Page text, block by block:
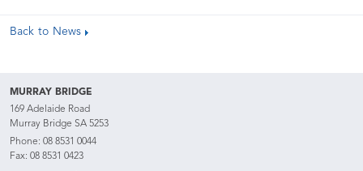
Back to News
MURRAY BRIDGE
169 Adelaide Road
Murray Bridge SA 5253
Phone: 08 8531 0044
Fax: 08 8531 0423